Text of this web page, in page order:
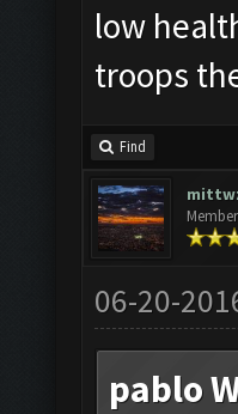
low
troops
Find
Member
06-20-
pablo